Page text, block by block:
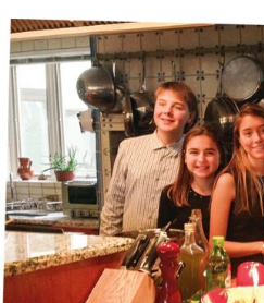
Thanksgiving 2017 at Ms.
(Courtesy of Lidia Bastianich)